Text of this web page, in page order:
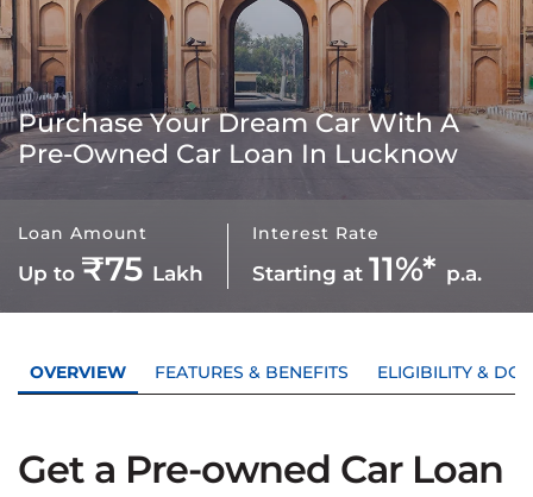
Purchase Your Dream Car With A
Pre-Owned Car Loan In Lucknow
Loan Amount
Up to ₹75 Lakh
Interest Rate
Starting at 11%* p.a.
OVERVIEW FEATURES & BENEFITS ELIGIBILITY &
Get a Pre-owned Car Loan